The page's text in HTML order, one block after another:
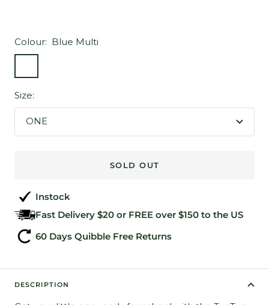
Colour: Blue Multi
Multi
Size:
ONE
SOLD OUT
Instock
Fast Delivery $20 or FREE over $150 to the US
60 Days Quibble Free Returns
DESCRIPTION